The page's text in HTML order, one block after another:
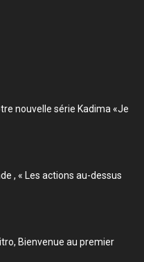
nouvelle série Kadima «Je
, « Les actions au-dessus
Bienvenue au premier